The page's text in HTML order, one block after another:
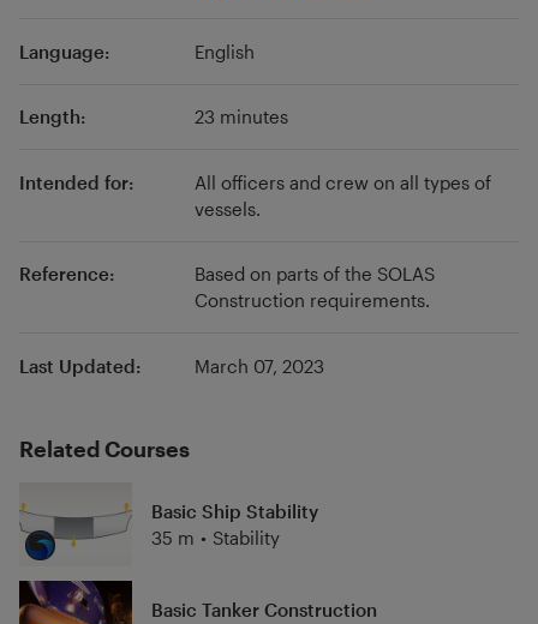
Language: English
Length: 23 minutes
Intended for:
All officers and crew on all types of
vessels.
Reference:
Based on parts of the SOLAS
Construction requirements.
Last Updated: March 07, 2023
Related Courses
Basic Ship Stability
35 m • Stability
Basic Tanker Construction